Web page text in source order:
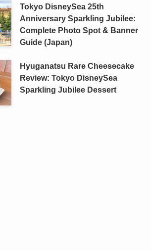
Tokyo DisneySea 25th
Anniversary Sparkling Jubilee:
Complete Photo Spot & Banner
Guide (Japan)
Hyuganatsu Rare Cheesecake
Review: Tokyo DisneySea
Sparkling Jubilee Dessert